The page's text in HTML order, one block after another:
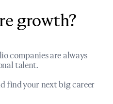
growth?
companies are always
talent.
find your next big career